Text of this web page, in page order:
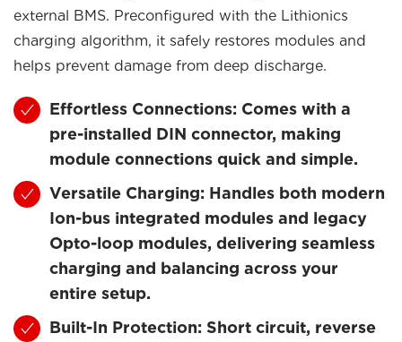
external BMS. Preconfigured with the Lithionics
charging algorithm, it safely restores modules and
helps prevent damage from deep discharge.
Effortless Connections: Comes with a
pre-installed DIN connector, making
module connections quick and simple.
Versatile Charging: Handles both modern
Ion-bus integrated modules and legacy
Opto-loop modules, delivering seamless
charging and balancing across your
entire setup.
Built-In Protection: Short circuit, reverse